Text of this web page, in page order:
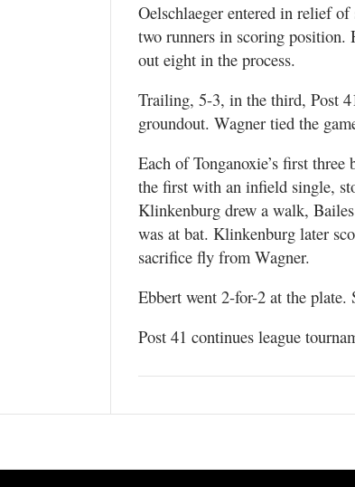
Oelschlaeger entered in relief
two runners in scoring position.
out eight in the process.
Trailing, 5-3, in the third, Post
groundout. Wagner tied the
Each of Tonganoxie’s first
the first with an infield single,
Klinkenburg drew a walk,
was at bat. Klinkenburg later
sacrifice fly from Wagner.
Ebbert went 2-for-2 at the plate.
Post 41 continues league